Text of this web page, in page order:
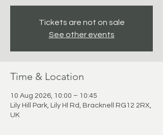
Tickets are not on sale
See other events
Time & Location
10 Aug 2026, 10:00 – 10:45
Lily Hill Park, Lily Hl Rd, Bracknell RG12 2RX,
UK